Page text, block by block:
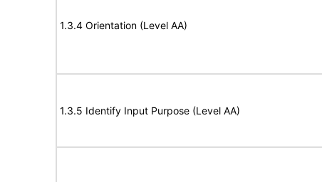
1.3.4 Orientation (Level AA)
1.3.5 Identify Input Purpose (Level AA)